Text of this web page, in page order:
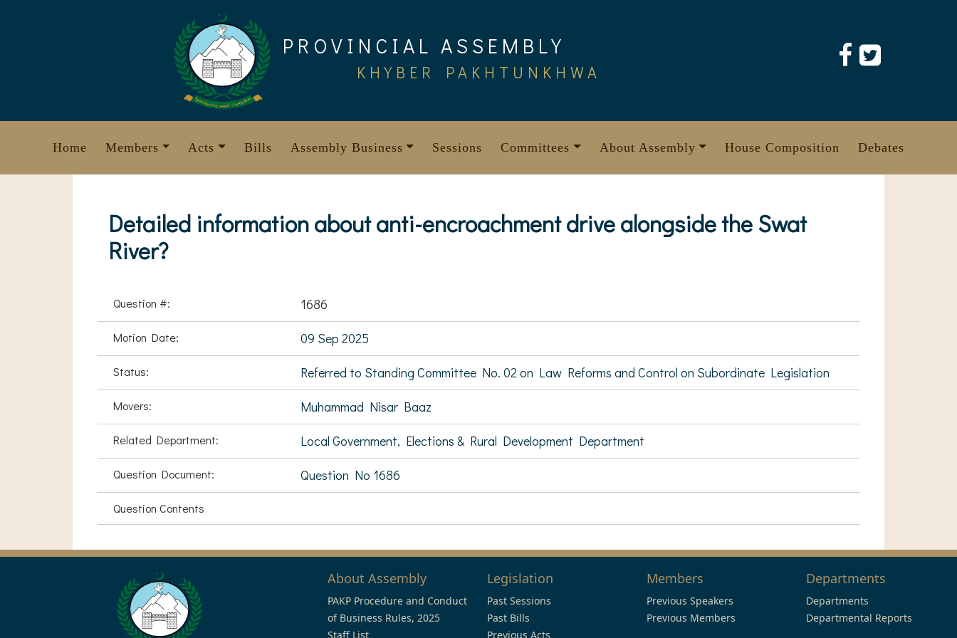
PROVINCIAL ASSEMBLY
KHYBER PAKHTUNKHWA
Home Members Acts Bills Assembly Business Sessions Committees About Assembly House Composition Debates
Detailed information about anti-encroachment drive alongside the Swat
River?
Question #: 1686
Motion Date: 09 Sep 2025
Status: Referred to Standing Committee No. 02 on Law Reforms and Control on Subordinate Legislation
Movers: Muhammad Nisar Baaz
Related Department: Local Government, Elections & Rural Development Department
Question Document: Question No 1686
Question Contents
About Assembly
PAKP Procedure and Conduct
of Business Rules, 2025
Staff List
Legislation
Past Sessions
Past Bills
Previous Acts
Members
Previous Speakers
Previous Members
Departments
Departments
Departmental Reports